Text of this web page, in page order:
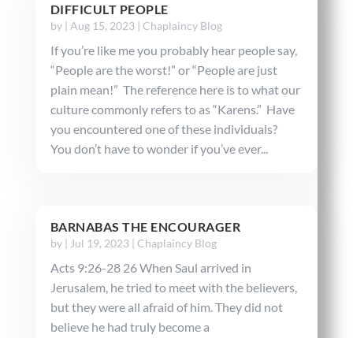
DIFFICULT PEOPLE
by | Aug 15, 2023| Chaplaincy Blog
If you’re like me you probably hear people say,
“People are the worst!” or “People are just
plain mean!” The reference here is to what our
culture commonly refers to as “Karens.” Have
you encountered one of these individuals?
You don’t have to wonder if you’ve ever...
BARNABAS THE ENCOURAGER
by | Jul 19, 2023| Chaplaincy Blog
Acts 9:26-28 26 When Saul arrived in
Jerusalem, he tried to meet with the believers,
but they were all afraid of him. They did not
believe he had truly become a